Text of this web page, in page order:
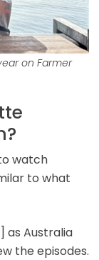
on Farmer
watch
to what
as Australia
the episodes.